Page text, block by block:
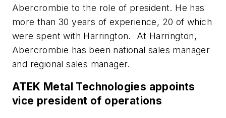
Abercrombie to the role of president. He has
more than 30 years of experience, 20 of which
were spent with Harrington. At Harrington,
Abercrombie has been national sales manager
and regional sales manager.
ATEK Metal Technologies appoints
vice president of operations